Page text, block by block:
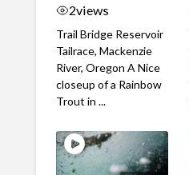
2views
Trail Bridge Reservoir
Tailrace, Mackenzie
River, Oregon A Nice
closeup of a Rainbow
Trout in ...